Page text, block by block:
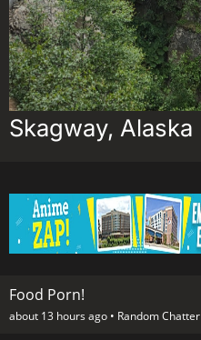
Skagway, Alaska
Food Porn!
about 13 hours ago • Random Chatter